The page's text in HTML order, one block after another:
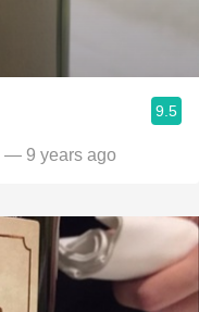
9.5
— 9 years ago